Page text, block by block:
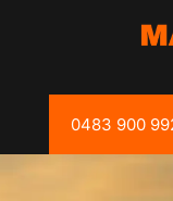
0483 900